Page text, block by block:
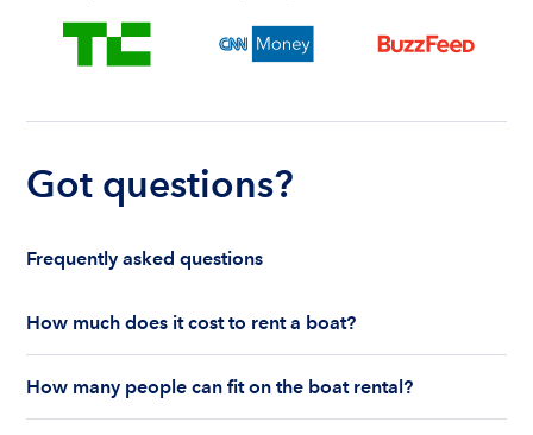
Got questions?
Frequently asked questions
How much does it cost to rent a boat?
are renting for a half-day or a full day, the boat
features and the boat size can impact your boat
How many people can fit on the boat rental?